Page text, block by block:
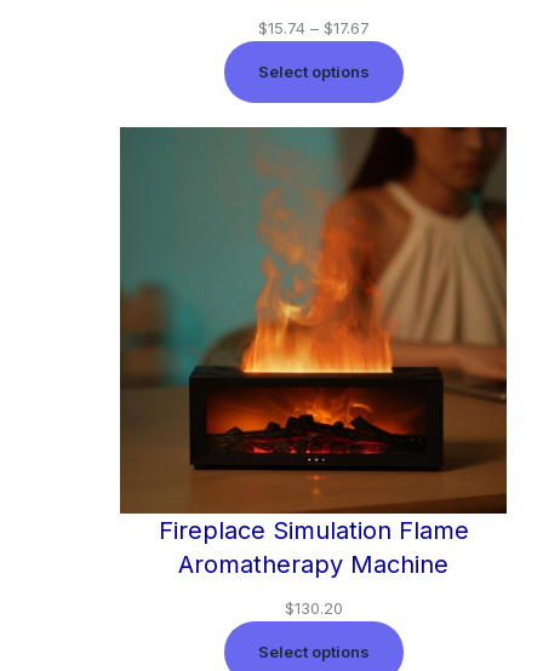
$15.74 – $17.67
Select options
Fireplace Simulation Flame
Aromatherapy Machine
$130.20
Select options